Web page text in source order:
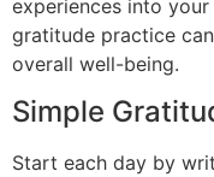
experiences into
gratitude practice
overall well-being.
Simple
Start each day by